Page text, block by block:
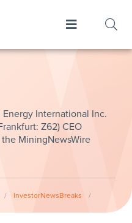
International Inc.
Z62) CEO
MiningNewsWire
/ InvestorNewsBreaks /